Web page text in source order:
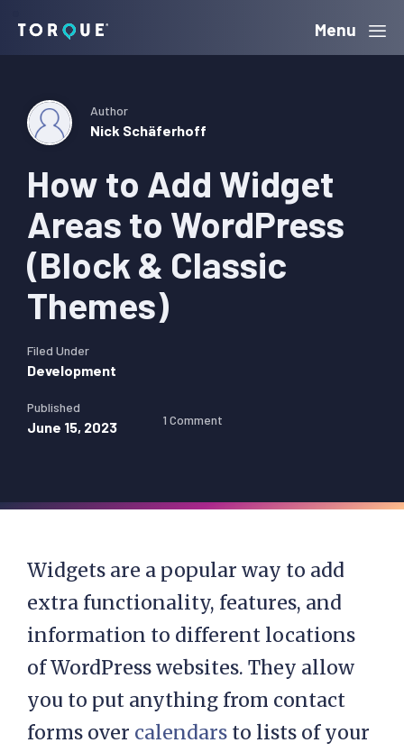
navigation
content
sidebar
Torque Menu
How to Add Widget
Areas to WordPress
(Block & Classic
Themes)
Author
Nick Schäferhoff
Filed Under
Development
Published
June 15, 2023 1 Comment
Widgets are a popular way to add
extra functionality, features, and
information to different locations
of WordPress websites. They allow
you to put anything from contact
forms over calendars to lists of your